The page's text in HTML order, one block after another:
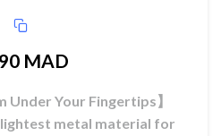
MAD
Under Your Fingertips】
metal material for